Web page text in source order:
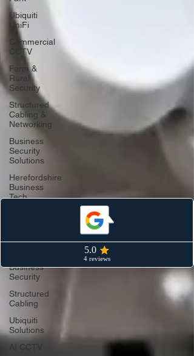
Ubiquiti
UniFi
Commercial
CCTV
Farm &
Rural
Security
Structured
Cabling &
Networking
Business
Security
Solutions
Herefordshire
Business
Tech
Commercial
Business
Security
Structured
Cabling
Ubiquiti
Solutions
AI CCTV